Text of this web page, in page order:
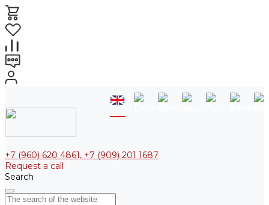
+7 (960) 620 4861, +7 (909) 201 1687
Request a call
Search